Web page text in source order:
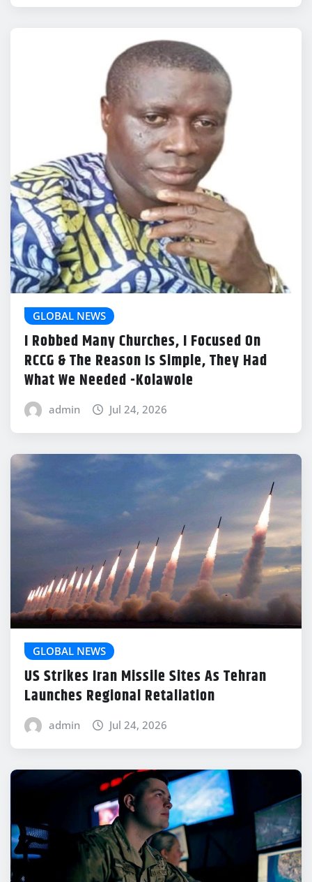
GLOBAL NEWS
I Robbed Many Churches, I Focused On
RCCG & The Reason Is Simple, They Had
What We Needed -Kolawole
admin Jul 24, 2026
GLOBAL NEWS
US Strikes Iran Missile Sites As Tehran
Launches Regional Retaliation
admin Jul 24, 2026